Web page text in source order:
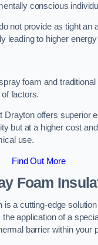
conscious
not provide as tight an
leading to higher energy
foam and traditional
factors.
Drayton offers superior
but at a higher cost
use.
Find Out More
Foam
is a cutting-edge
application of a
barrier within your